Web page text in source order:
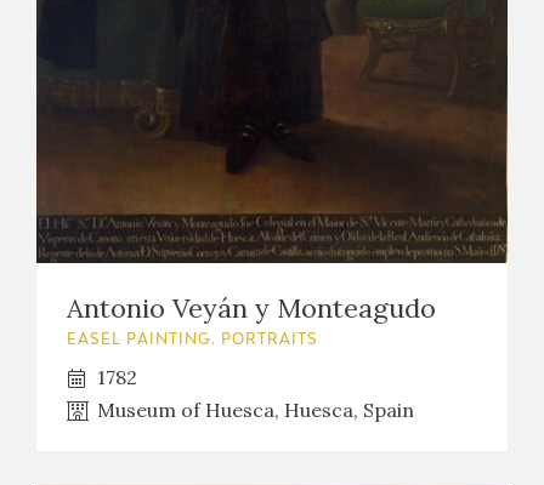
Antonio Veyán y Monteagudo
EASEL PAINTING. PORTRAITS
1782
Museum of Huesca, Huesca, Spain